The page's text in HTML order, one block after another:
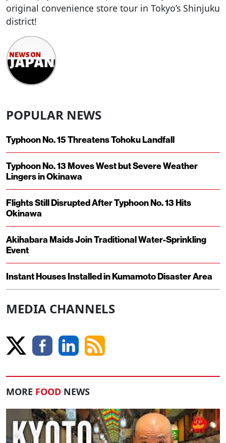
original convenience store tour in Tokyo’s Shinjuku
district!
POPULAR NEWS
Typhoon No. 15 Threatens Tohoku Landfall
Typhoon No. 13 Moves West but Severe Weather
Lingers in Okinawa
Flights Still Disrupted After Typhoon No. 13 Hits
Okinawa
Akihabara Maids Join Traditional Water-Sprinkling
Event
Instant Houses Installed in Kumamoto Disaster Area
MEDIA CHANNELS
MORE FOOD NEWS